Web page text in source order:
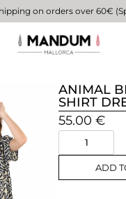
on orders over 60€
ANIMAL
SHIRT
55.00 €
ADD